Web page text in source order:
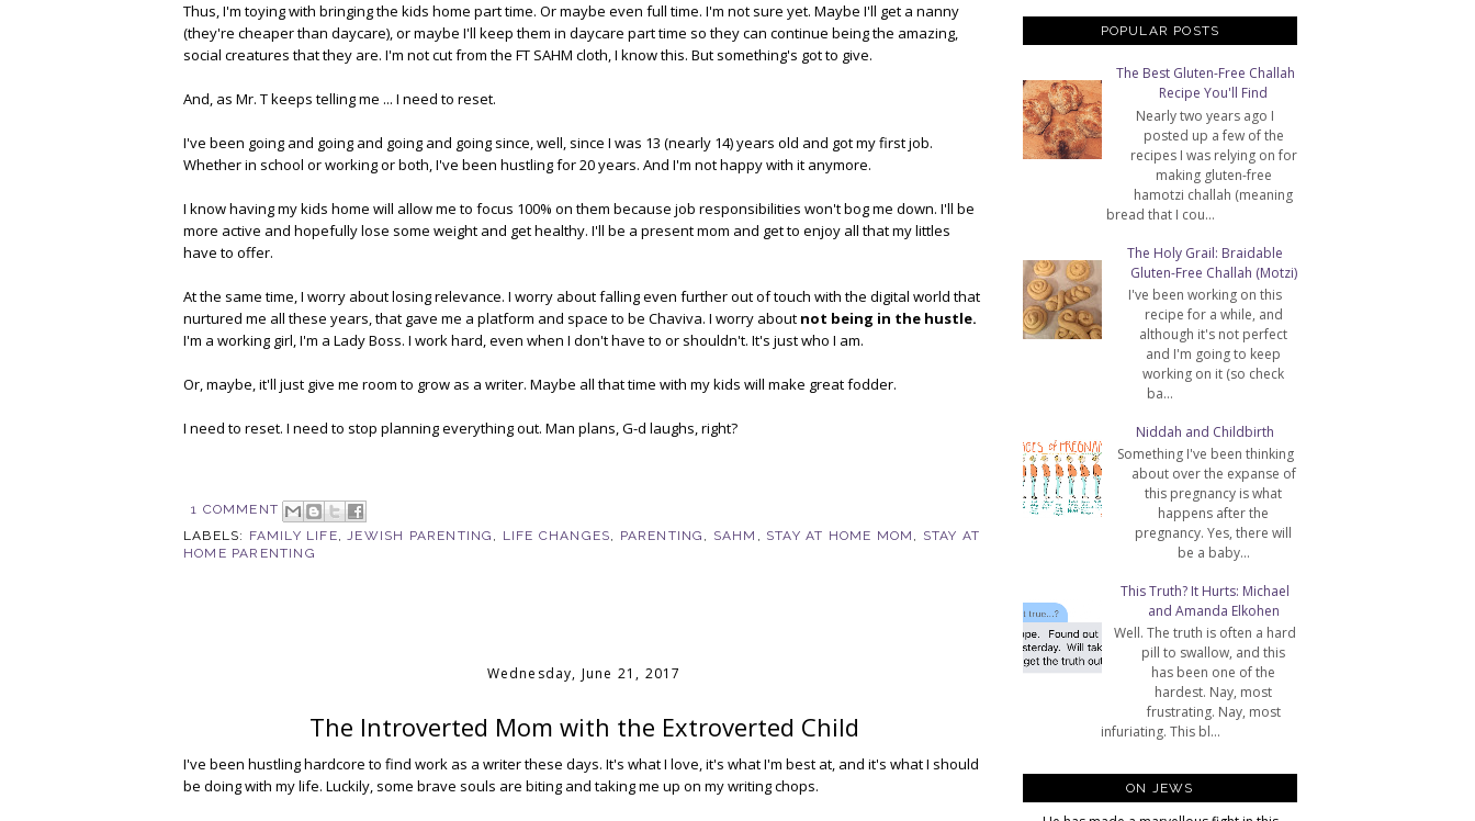
Thus, I'm toying with bringing the kids home part time. Or maybe even full time. I'm not sure yet. Maybe I'll get a nanny
(they're cheaper than daycare), or maybe I'll keep them in daycare part time so they can continue being the amazing,
social creatures that they are. I'm not cut from the FT SAHM cloth, I know this. But something's got to give.
And, as Mr. T keeps telling me ... I need to reset.
I've been going and going and going and going since, well, since I was 13 (nearly 14) years old and got my first job.
Whether in school or working or both, I've been hustling for 20 years. And I'm not happy with it anymore.
I know having my kids home will allow me to focus 100% on them because job responsibilities won't bog me down. I'll be
more active and hopefully lose some weight and get healthy. I'll be a present mom and get to enjoy all that my littles
have to offer.
At the same time, I worry about losing relevance. I worry about falling even further out of touch with the digital world that
nurtured me all these years, that gave me a platform and space to be Chaviva. I worry about not being in the hustle.
I'm a working girl, I'm a Lady Boss. I work hard, even when I don't have to or shouldn't. It's just who I am.
Or, maybe, it'll just give me room to grow as a writer. Maybe all that time with my kids will make great fodder.
I need to reset. I need to stop planning everything out. Man plans, G-d laughs, right?
1 COMMENT
LABELS: FAMILY LIFE,JEWISH PARENTING , LIFE CHANGES, PARENTING , SAHM , STAY AT HOME MOM , STAY AT
HOME PARENTING
Wednesday, June 21, 2017
The Introverted Mom with the Extroverted Child
I've been hustling hardcore to find work as a writer these days. It's what I love, it's what I'm best at, and it's what I should
be doing with my life. Luckily, some brave souls are biting and taking me up on my writing chops.
POPULAR POSTS
The Best Gluten-Free Challah
Recipe You'll Find
Nearly two years ago I
posted up a few of the
recipes I was relying on for
making gluten-free
hamotzi challah (meaning
bread that I cou...
The Holy Grail: Braidable
Gluten-Free Challah (Motzi)
I've been working on this
recipe for a while, and
although it's not perfect
and I'm going to keep
working on it (so check
ba...
Niddah and Childbirth
Something I've been thinking
about over the expanse of
this pregnancy is what
happens after the
pregnancy. Yes, there will
be a baby...
This Truth? It Hurts: Michael
and Amanda Elkohen
Well. The truth is often a hard
pill to swallow, and this
has been one of the
hardest. Nay, most
frustrating. Nay, most
infuriating. This bl...
ON JEWS